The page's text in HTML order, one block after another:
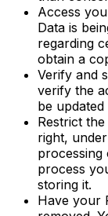
Access
Data is
regarding
obtain a
Verify and
verify the
be
Restrict
right,
processing
process
storing it.
Have your